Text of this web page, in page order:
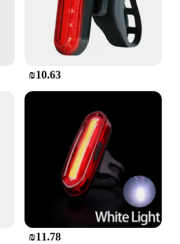
₪10.63
₪11.78